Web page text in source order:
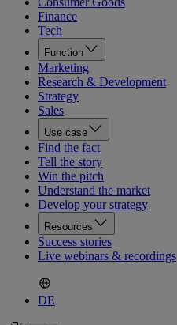
Finance
Tech
Function
Marketing
Research & Development
Strategy
Sales
Use case
Find the fact
Tell the story
Win the pitch
Understand the market
Develop your strategy
Resources
Success stories
Live webinars & recordings
DE